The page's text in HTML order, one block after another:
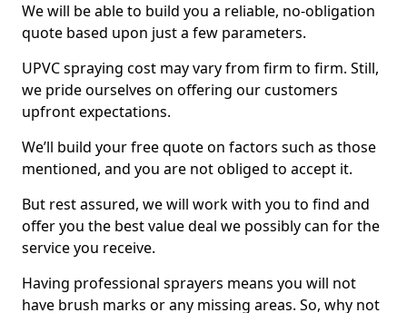
We will be able to build you a reliable, no-obligation
quote based upon just a few parameters.
UPVC spraying cost may vary from firm to firm. Still,
we pride ourselves on offering our customers
upfront expectations.
We’ll build your free quote on factors such as those
mentioned, and you are not obliged to accept it.
But rest assured, we will work with you to find and
offer you the best value deal we possibly can for the
service you receive.
Having professional sprayers means you will not
have brush marks or any missing areas. So, why not